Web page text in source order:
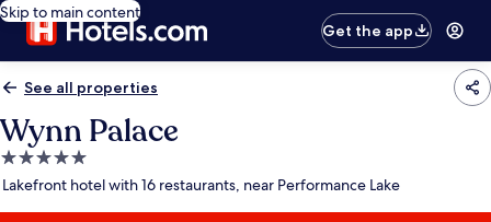
Skip to main content
Get the app
See all properties
Wynn Palace
5.0
star
Lakefront hotel with 16 restaurants, near Performance Lake